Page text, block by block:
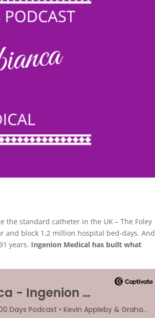
the standard catheter in the UK – The Foley
and block 1.2 million hospital bed-days. And
years. Ingenion Medical has built what